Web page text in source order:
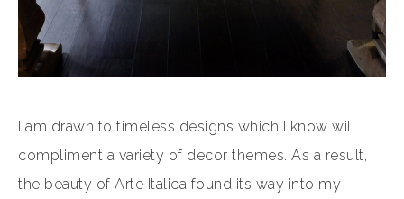
I am drawn to timeless designs which I know will
compliment a variety of decor themes. As a result,
the beauty of Arte Italica found its way into my